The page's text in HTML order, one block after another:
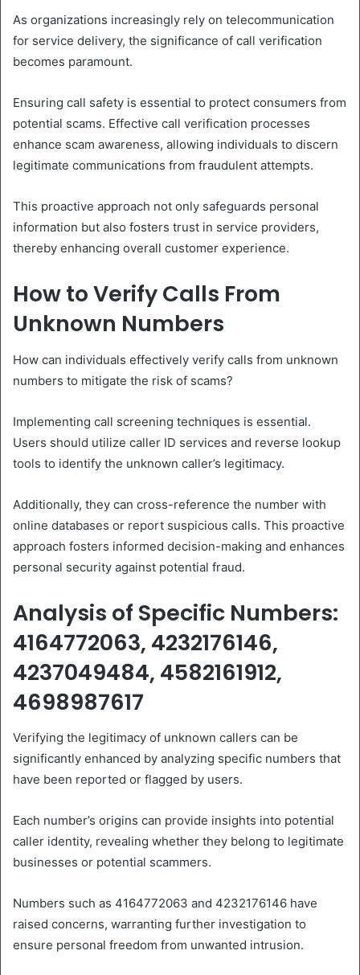
As organizations increasingly rely on telecommunication
for service delivery, the significance of call verification
becomes paramount.
Ensuring call safety is essential to protect consumers from
potential scams. Effective call verification processes
enhance scam awareness, allowing individuals to discern
legitimate communications from fraudulent attempts.
This proactive approach not only safeguards personal
information but also fosters trust in service providers,
thereby enhancing overall customer experience.
How to Verify Calls From
Unknown Numbers
How can individuals effectively verify calls from unknown
numbers to mitigate the risk of scams?
Implementing call screening techniques is essential.
Users should utilize caller ID services and reverse lookup
tools to identify the unknown caller’s legitimacy.
Additionally, they can cross-reference the number with
online databases or report suspicious calls. This proactive
approach fosters informed decision-making and enhances
personal security against potential fraud.
Analysis of Specific Numbers:
4164772063, 4232176146,
4237049484, 4582161912,
4698987617
Verifying the legitimacy of unknown callers can be
significantly enhanced by analyzing specific numbers that
have been reported or flagged by users.
Each number’s origins can provide insights into potential
caller identity, revealing whether they belong to legitimate
businesses or potential scammers.
Numbers such as 4164772063 and 4232176146 have
raised concerns, warranting further investigation to
ensure personal freedom from unwanted intrusion.